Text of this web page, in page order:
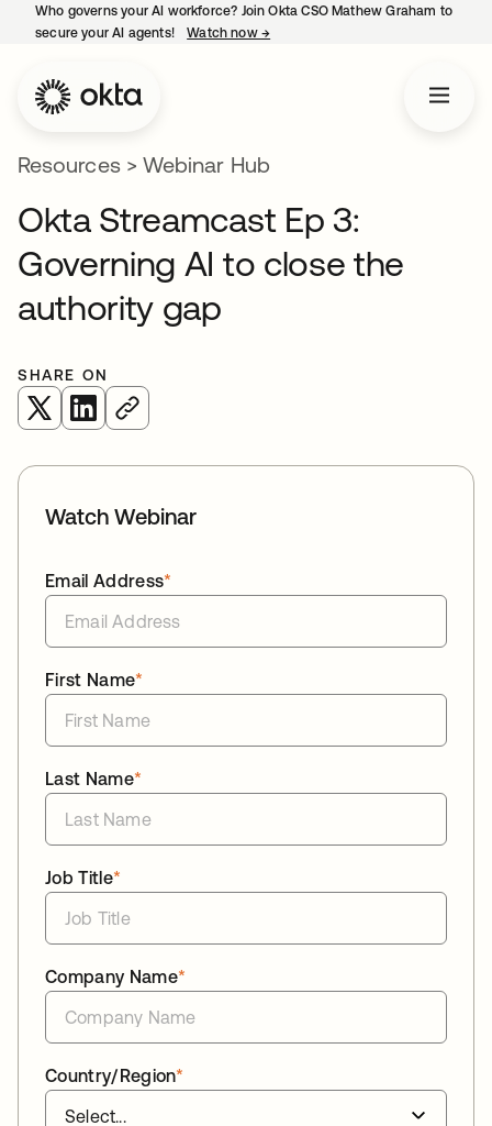
Who governs your AI workforce? Join Okta CSO Mathew Graham to
secure your AI agents!
Watch now →
Resources> Webinar Hub
Okta Streamcast Ep 3:
Governing AI to close the
authority gap
SHARE ON
opens in a new tab
opens in a new tab
Watch Webinar
*
Email Address
*
First Name
*
Last Name
*
Job Title
*
Company Name
*
Country/Region